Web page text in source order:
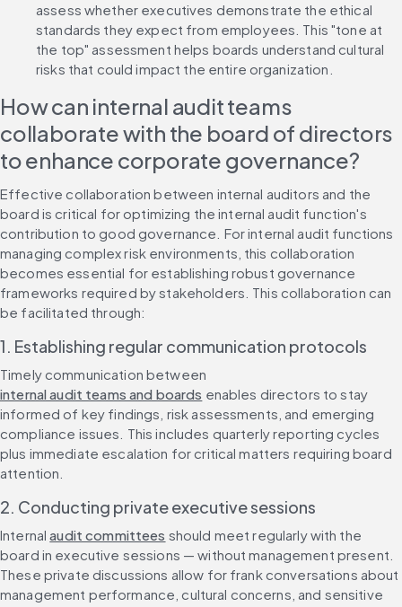
assess whether executives demonstrate the ethical
standards they expect from employees. This "tone at
the top" assessment helps boards understand cultural
risks that could impact the entire organization.
How can internal audit teams
collaborate with the board of directors
to enhance corporate governance?
Effective collaboration between internal auditors and the
board is critical for optimizing the internal audit function's
contribution to good governance. For internal audit functions
managing complex risk environments, this collaboration
becomes essential for establishing robust governance
frameworks required by stakeholders. This collaboration can
be facilitated through:
1. Establishing regular communication protocols
Timely communication between
internal audit teams and boards enables directors to stay
informed of key findings, risk assessments, and emerging
compliance issues. This includes quarterly reporting cycles
plus immediate escalation for critical matters requiring board
attention.
2. Conducting private executive sessions
Internal audit committees should meet regularly with the
board in executive sessions — without management present.
These private discussions allow for frank conversations about
management performance, cultural concerns, and sensitive